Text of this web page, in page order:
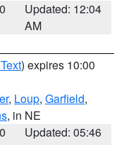
Updated: 12:04
AM
) expires 10:00
, Loup, Garfield,
, in NE
Updated: 05:46